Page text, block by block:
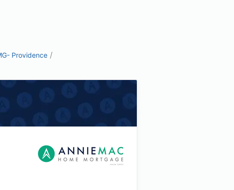
Providence /